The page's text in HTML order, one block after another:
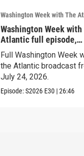
Washington Week with The
Washington Week with
Atlantic full episode,
7/24/26
Full Washington Week
the Atlantic broadcast
July 24, 2026.
Episode:S2026 E30 |26:46